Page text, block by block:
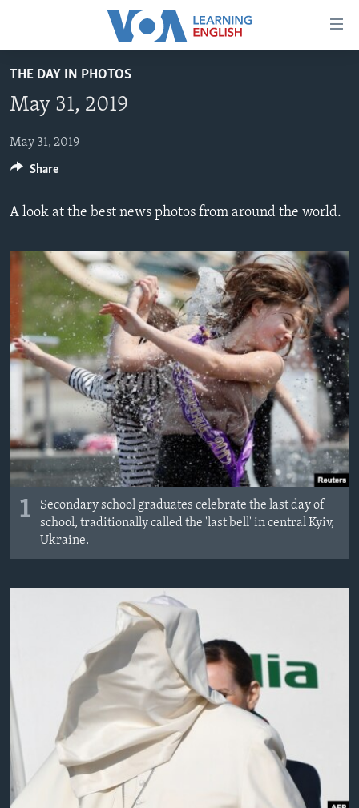
Accessibility
main
Skip
to
Navigation
Search
BEGINNING LEVEL
INTERMEDIATE LEVEL
ADVANCED LEVEL
US HISTORY
FOLLOW US
Languages
THE DAY IN PHOTOS
May 31, 2019
May 31, 2019
A look at the best news photos from around the world.
1
Secondary school graduates celebrate the last day of
school, traditionally called the 'last bell' in central Kyiv,
Ukraine.
Share